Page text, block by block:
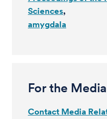
Sciences
amygdala
For the Media
Contact Media